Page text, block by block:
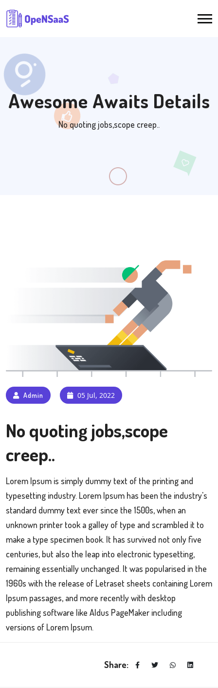
Awesome Awaits Details
No quoting jobs,scope creep..
Admin 05 Jul, 2022
No quoting jobs,scope
creep..
Lorem Ipsum is simply dummy text of the printing and
typesetting industry. Lorem Ipsum has been the industry's
standard dummy text ever since the 1500s, when an
unknown printer took a galley of type and scrambled it to
make a type specimen book. It has survived not only five
centuries, but also the leap into electronic typesetting,
remaining essentially unchanged. It was popularised in the
1960s with the release of Letraset sheets containing Lorem
Ipsum passages, and more recently with desktop
publishing software like Aldus PageMaker including
versions of Lorem Ipsum.
Share: